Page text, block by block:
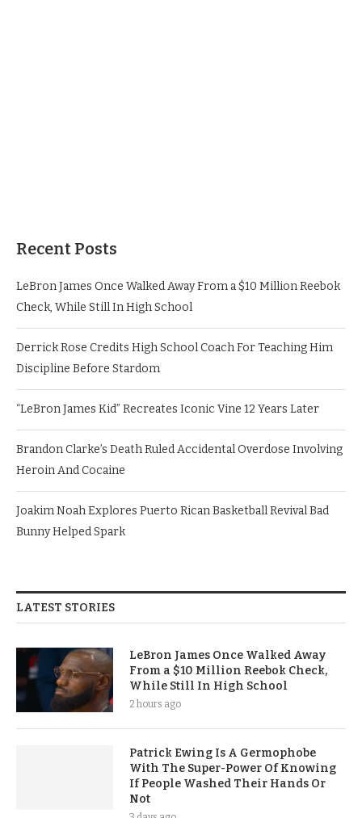
Recent Posts
LeBron James Once Walked Away From a $10 Million Reebok
Check, While Still In High School
Derrick Rose Credits High School Coach For Teaching Him
Discipline Before Stardom
“LeBron James Kid” Recreates Iconic Vine 12 Years Later
Brandon Clarke’s Death Ruled Accidental Overdose Involving
Heroin And Cocaine
Joakim Noah Explores Puerto Rican Basketball Revival Bad
Bunny Helped Spark
LATEST STORIES
LeBron James Once Walked Away
From a $10 Million Reebok Check,
While Still In High School
2 hours ago
Patrick Ewing Is A Germophobe
With The Super-Power Of Knowing
If People Washed Their Hands Or
Not